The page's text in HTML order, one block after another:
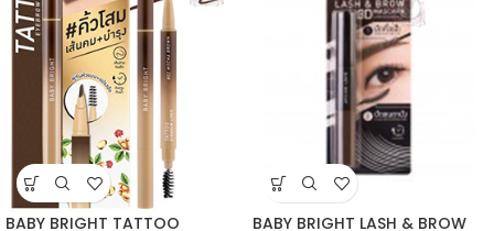
BABY BRIGHT TATTOO
BABY BRIGHT LASH & BROW